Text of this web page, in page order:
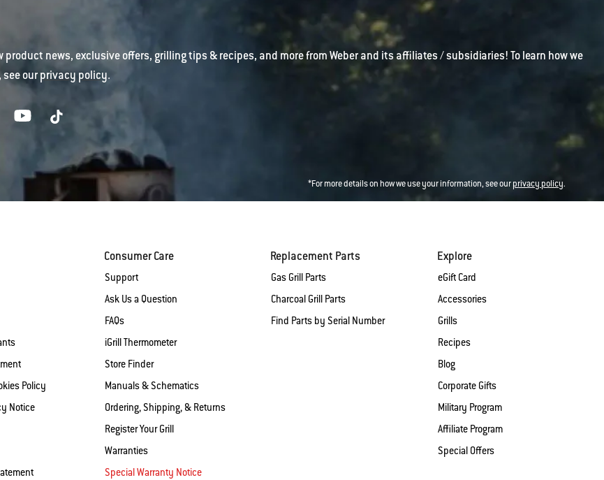
product news, exclusive offers, grilling tips & recipes, and more from Weber and its affiliates / subsidiaries! To learn how we
ourprivacy policy.
*For more details on how we use your information, see ourprivacy policy.
Policy
Notice
Consumer Care
Support
Ask Us a Question
FAQs
iGrill Thermometer
Store Finder
Manuals & Schematics
Ordering, Shipping, & Returns
Register Your Grill
Warranties
Special Warranty Notice
Replacement Parts
Gas Grill Parts
Charcoal Grill Parts
Find Parts by Serial Number
Explore
eGift Card
Accessories
Grills
Recipes
Blog
Corporate Gifts
Military Program
Affiliate Program
Special Offers